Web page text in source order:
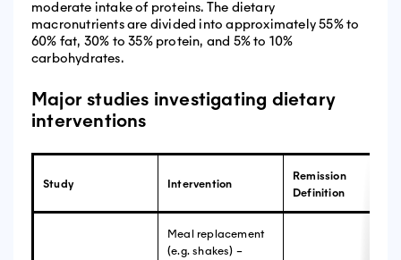
moderate intake of proteins. The dietary
macronutrients are divided into approximately 55% to
60% fat, 30% to 35% protein, and 5% to 10%
carbohydrates.
Major studies investigating dietary
interventions
Study Intervention
Remission
Definition
Meal replacement
(e.g. shakes) –